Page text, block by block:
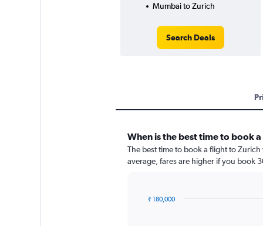
Mumbai to Zurich
Search Deals
When is the best time to book
The best time to book a flight to
average, fares are higher if you book
₹ 180,000